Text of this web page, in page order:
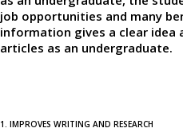
job opportunities and many
information gives a clear idea
articles as an undergraduate.
1. IMPROVES WRITING AND RESEARCH